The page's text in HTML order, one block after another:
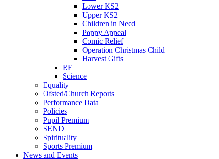
Lower KS2
Upper KS2
Children in Need
Poppy Appeal
Comic Relief
Operation Christmas Child
Harvest Gifts
RE
Science
Equality
Ofsted/Church Reports
Performance Data
Policies
Pupil Premium
SEND
Spirituality
Sports Premium
News and Events